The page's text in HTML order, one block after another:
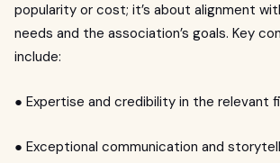
popularity or cost; it’s about alignment
needs and the association’s goals. Key
include:
● Expertise and credibility in the relevant
● Exceptional communication and